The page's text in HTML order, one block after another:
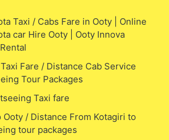
Taxi / Cabs Fare in Ooty | Online
car Hire Ooty | Ooty Innova
Fare / Distance Cab Service
Tour Packages
Taxi fare
/ Distance From Kotagiri to
tour packages